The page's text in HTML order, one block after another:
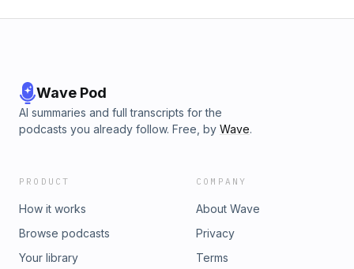
Wave Pod
AI summaries and full transcripts for the
podcasts you already follow. Free, by Wave.
PRODUCT
How it works
Browse podcasts
Your library
COMPANY
About Wave
Privacy
Terms